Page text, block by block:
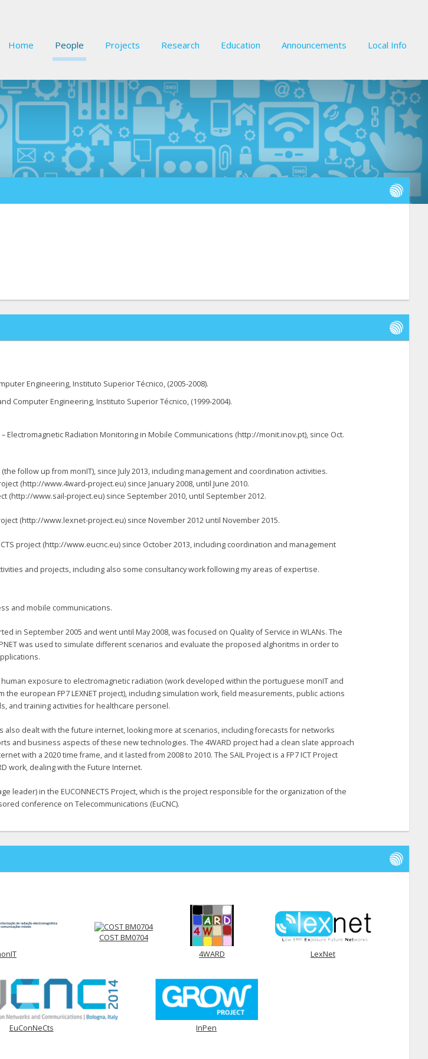
Home People Projects Research Education Announcements Local Info
Engineering, Instituto Superior Técnico, (2005-2008).
Computer Engineering, Instituto Superior Técnico, (1999-2004).
Electromagnetic Radiation Monitoring in Mobile Communications (http://monit.inov.pt), since Oct.
follow up from monIT), since July 2013, including management and coordination activities.
(http://www.4ward-project.eu) since January 2008, until June 2010.
(http://www.sail-project.eu) since September 2010, until September 2012.
(http://www.lexnet-project.eu) since November 2012 until November 2015.
project (http://www.eucnc.eu) since October 2013, including coordination and management
and projects, including also some consultancy work following my areas of expertise.
and mobile communications.
in September 2005 and went until May 2008, was focused on Quality of Service in WLANs. The
was used to simulate different scenarios and evaluate the proposed alghoritms in order to
exposure to electromagnetic radiation (work developed within the portuguese monIT and
the european FP7 LEXNET project), including simulation work, field measurements, public actions
and training activities for healthcare personel.
also dealt with the future internet, looking more at scenarios, including forecasts for networks
and business aspects of these new technologies. The 4WARD project had a clean slate approach
with a 2020 time frame, and it lasted from 2008 to 2010. The SAIL Project is a FP7 ICT Project
work, dealing with the Future Internet.
leader) in the EUCONNECTS Project, which is the project responsible for the organization of the
conference on Telecommunications (EuCNC).
COST BM0704
4WARD
LexNet
EuConNeCts InPen